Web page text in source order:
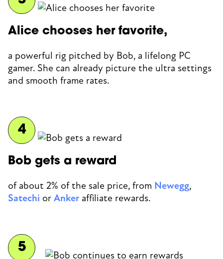
Alice chooses her favorite,
a powerful rig pitched by Bob, a lifelong PC
gamer. She can already picture the ultra settings
and smooth frame rates.
Bob gets a reward
of about 2% of the sale price, from Newegg,
Satechi or Anker affiliate rewards.